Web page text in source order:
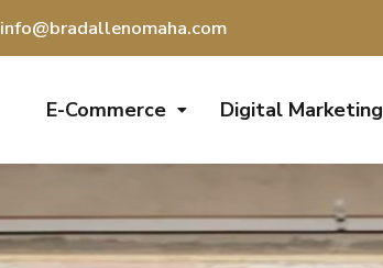
info@bradallenomaha.com
E-Commerce Digital Marketing